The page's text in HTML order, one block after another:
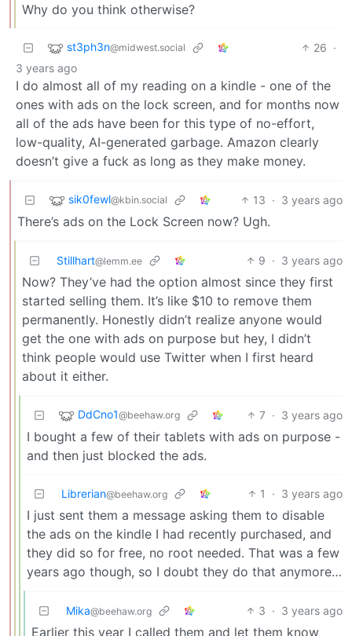
Why do you think otherwise?
st3ph3n@midwest.social 26 ·
3 years ago
I do almost all of my reading on a kindle - one of the
ones with ads on the lock screen, and for months now
all of the ads have been for this type of no-effort,
low-quality, AI-generated garbage. Amazon clearly
doesn’t give a fuck as long as they make money.
sik0fewl@kbin.social 13 · 3 years ago
There’s ads on the Lock Screen now? Ugh.
Stillhart@lemm.ee 9 · 3 years ago
Now? They’ve had the option almost since they first
started selling them. It’s like $10 to remove them
permanently. Honestly didn’t realize anyone would
get the one with ads on purpose but hey, I didn’t
think people would use Twitter when I first heard
about it either.
DdCno1@beehaw.org 7 · 3 years ago
I bought a few of their tablets with ads on purpose -
and then just blocked the ads.
Librerian@beehaw.org 1 · 3 years ago
I just sent them a message asking them to disable
the ads on the kindle I had recently purchased, and
they did so for free, no root needed. That was a few
years ago though, so I doubt they do that anymore…
Mika@beehaw.org 3 · 3 years ago
Earlier this year I called them and let them know